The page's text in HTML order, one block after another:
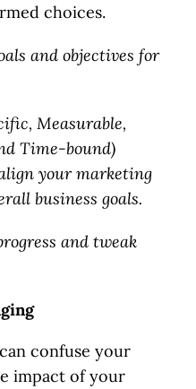
choices.
and objectives for
Measurable,
Time-bound)
your marketing
business goals.
and tweak
confuse your
impact of your